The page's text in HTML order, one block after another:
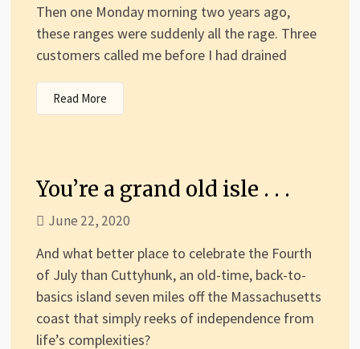
Then one Monday morning two years ago,
these ranges were suddenly all the rage. Three
customers called me before I had drained
Read More
You’re a grand old isle . . .
June 22, 2020
And what better place to celebrate the Fourth
of July than Cuttyhunk, an old-time, back-to-
basics island seven miles off the Massachusetts
coast that simply reeks of independence from
life’s complexities?